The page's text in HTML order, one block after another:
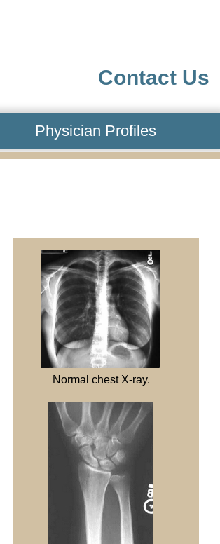
Contact Us
Physician Profiles
Normal chest X-ray.